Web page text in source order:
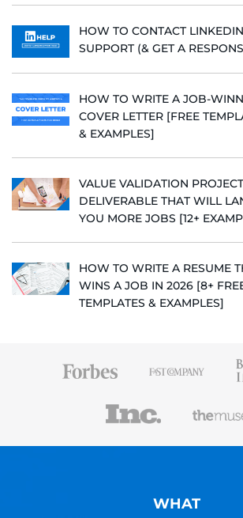
HOW TO CONTACT LINKEDIN
SUPPORT (& GET A
HOW TO WRITE A JOB-
COVER LETTER [FREE
& EXAMPLES]
VALUE VALIDATION
DELIVERABLE THAT WILL
YOU MORE JOBS [12+
HOW TO WRITE A RESUME
WINS A JOB IN 2026 [8+
TEMPLATES & EXAMPLES]
WHAT